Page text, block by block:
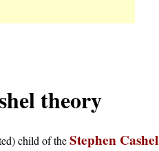
theory
child of theStephen Cashel